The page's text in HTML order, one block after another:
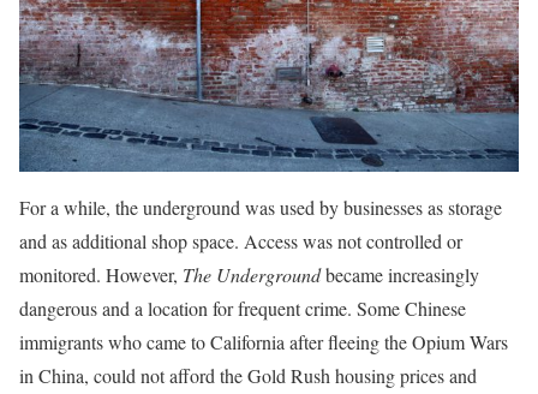
For a while, the underground was used by businesses as storage
and as additional shop space. Access was not controlled or
monitored. However, The Undergroundbecame increasingly
dangerous and a location for frequent crime. Some Chinese
immigrants who came to California after fleeing the Opium Wars
in China, could not afford the Gold Rush housing prices and